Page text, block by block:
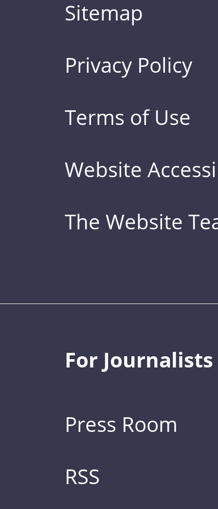
Sitemap
Privacy Policy
Terms of Use
Website
The Website
For Journalists
Press Room
RSS